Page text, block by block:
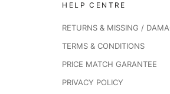
HELP CENTRE
RETURNS & MISSING /
TERMS & CONDITIONS
PRICE MATCH GARANTEE
PRIVACY POLICY